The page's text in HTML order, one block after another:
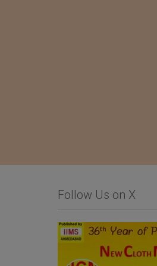
Follow Us on X
Comfysocks Portugal